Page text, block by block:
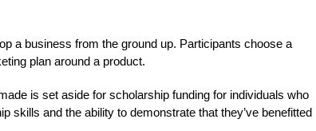
a business from the ground up. Participants choose a
plan around a product.
is set aside for scholarship funding for individuals who
skills and the ability to demonstrate that they’ve benefitted